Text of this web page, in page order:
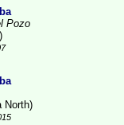
Pozo
North)